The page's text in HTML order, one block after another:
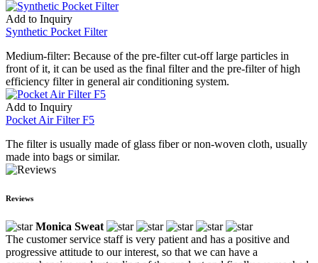
Add to Inquiry
Synthetic Pocket Filter
Medium-filter: Because of the pre-filter cut-off large particles in
front of it, it can be used as the final filter and the pre-filter of high
efficiency filter in general air conditioning system.
Add to Inquiry
Pocket Air Filter F5
The filter is usually made of glass fiber or non-woven cloth, usually
made into bags or similar.
Reviews
Monica Sweat
The customer service staff is very patient and has a positive and
progressive attitude to our interest, so that we can have a